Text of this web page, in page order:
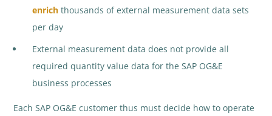
enrichthousands of external measurement data sets
per day
External measurement data does not provide all
required quantity value data for the SAP OG&E
business processes
Each SAP OG&E customer thus must decide how to operate